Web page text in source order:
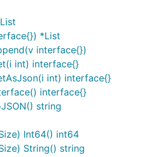
RLP is done with the
*List
interface{})
int) interface{}
int) interface{}
interface{}
string
Int64() int64
String() string